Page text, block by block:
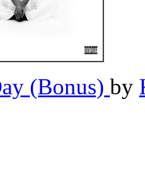
(Bonus) by